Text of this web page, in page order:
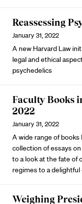
Reassessing
January 31, 2022
A new Harvard Law
legal and ethical
psychedelics
Faculty Books
2022
January 31, 2022
A wide range of books
collection of essays
to a look at the fate
regimes to a
Weighing